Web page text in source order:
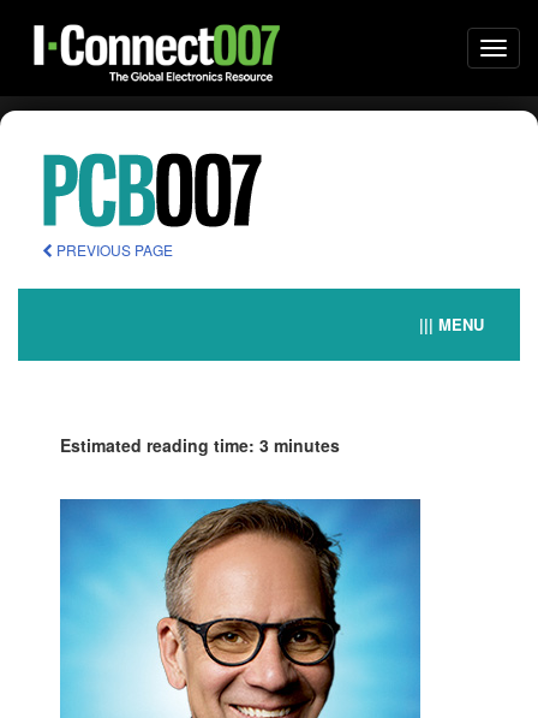
PREVIOUS PAGE
||| MENU
Estimated reading time: 3 minutes